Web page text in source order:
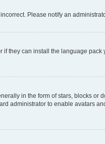
Please notify an
they can install the language
in the form of stars, blocks or
administrator to enable avatars